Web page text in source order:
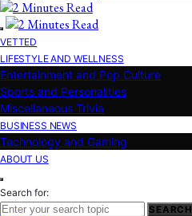
VETTED
LIFESTYLE AND WELLNESS
Entertainment and Pop Culture
Sports and Personalities
Miscellaneous Trivia
BUSINESS NEWS
Technology and Gaming
ABOUT US
Search for:
SEARCH